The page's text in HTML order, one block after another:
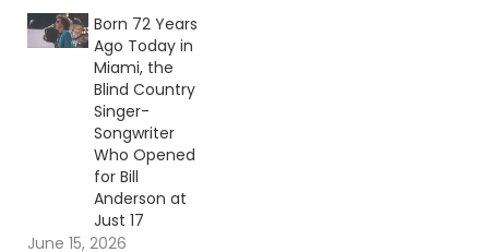
Born 72 Years
Ago Today in
Miami, the
Blind Country
Singer-
Songwriter
Who Opened
for Bill
Anderson at
Just 17
June 15, 2026